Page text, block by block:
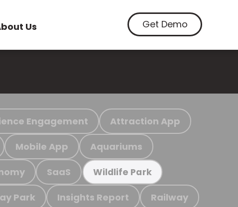
Us Get Demo
Engagement Attraction App
Mobile App Aquariums
SaaS Wildlife Park
Park Insights Report Railway